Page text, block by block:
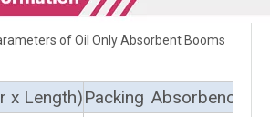
of Oil Only Absorbent Booms
x Length)Packing Absorbency